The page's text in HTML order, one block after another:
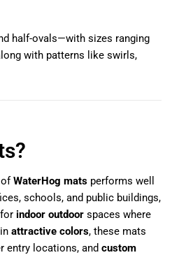
half-ovals—with sizes ranging
with patterns like swirls,
WaterHog mats performs well
schools, and public buildings,
for indoor outdoor spaces where
attractive colors, these mats
entry locations, and custom